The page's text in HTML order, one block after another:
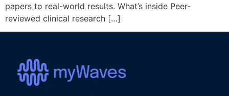
papers to real-world results. What’s inside Peer-
reviewed clinical research […]